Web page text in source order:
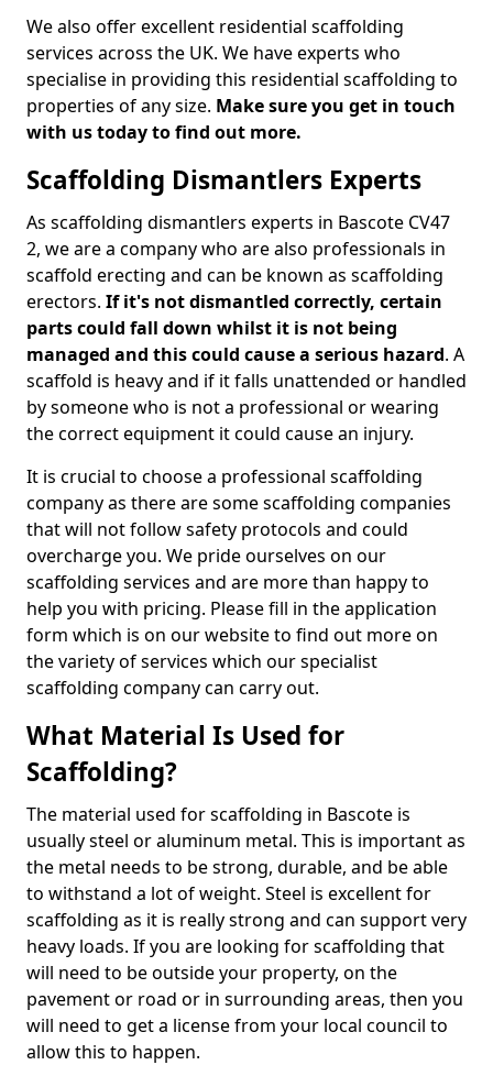
We also offer excellent residential scaffolding
services across the UK. We have experts who
specialise in providing this residential scaffolding to
properties of any size. Make sure you get in touch
with us today to find out more.
Scaffolding Dismantlers Experts
As scaffolding dismantlers experts in Bascote CV47
2, we are a company who are also professionals in
scaffold erecting and can be known as scaffolding
erectors. If it's not dismantled correctly, certain
parts could fall down whilst it is not being
managed and this could cause a serious hazard. A
scaffold is heavy and if it falls unattended or handled
by someone who is not a professional or wearing
the correct equipment it could cause an injury.
It is crucial to choose a professional scaffolding
company as there are some scaffolding companies
that will not follow safety protocols and could
overcharge you. We pride ourselves on our
scaffolding services and are more than happy to
help you with pricing. Please fill in the application
form which is on our website to find out more on
the variety of services which our specialist
scaffolding company can carry out.
What Material Is Used for
Scaffolding?
The material used for scaffolding in Bascote is
usually steel or aluminum metal. This is important as
the metal needs to be strong, durable, and be able
to withstand a lot of weight. Steel is excellent for
scaffolding as it is really strong and can support very
heavy loads. If you are looking for scaffolding that
will need to be outside your property, on the
pavement or road or in surrounding areas, then you
will need to get a license from your local council to
allow this to happen.